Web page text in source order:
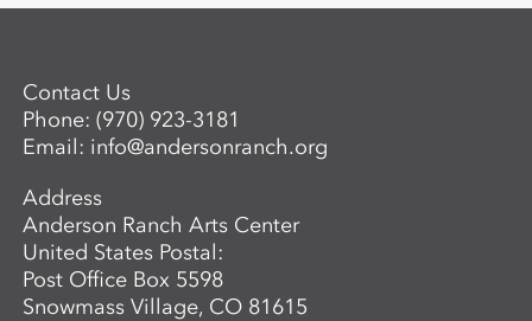
Contact Us
Phone:(970) 923-3181
Email: info@andersonranch.org
Address
Anderson Ranch Arts Center
United States Postal:
Post Office Box 5598
Snowmass Village, CO 81615